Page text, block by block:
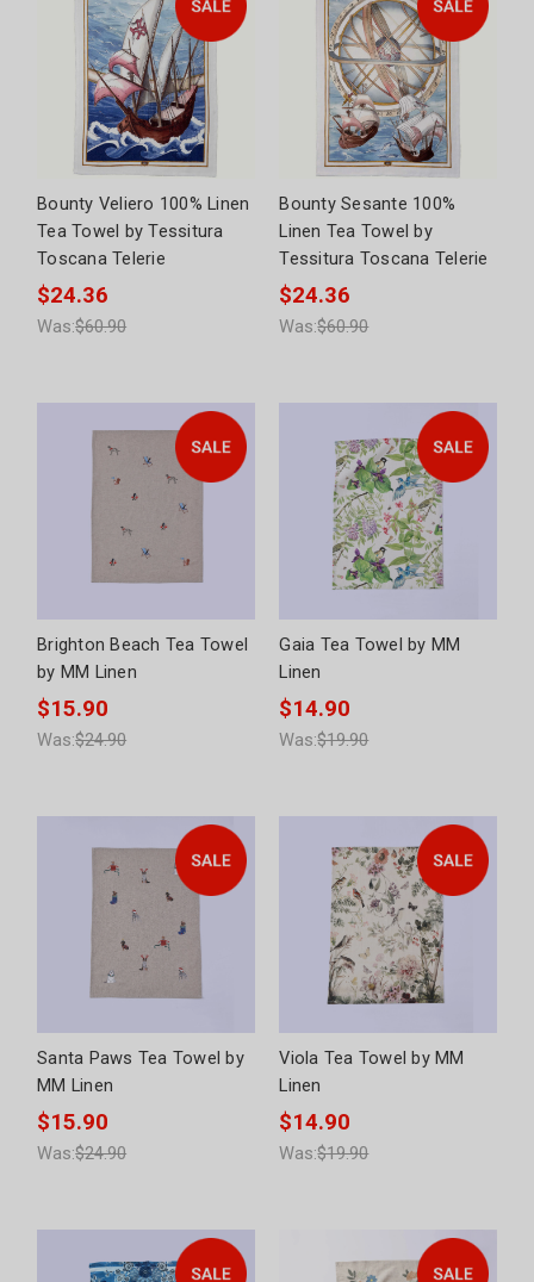
Bounty Veliero 100% Linen
Tea Towel by Tessitura
Toscana Telerie
$24.36
Was:$60.90
Bounty Sesante 100%
Linen Tea Towel by
Tessitura Toscana Telerie
$24.36
Was:$60.90
Brighton Beach Tea Towel
by MM Linen
$15.90
Was:$24.90
Gaia Tea Towel by MM
Linen
$14.90
Was:$19.90
Santa Paws Tea Towel by
MM Linen
$15.90
Was:$24.90
Viola Tea Towel by MM
Linen
$14.90
Was:$19.90